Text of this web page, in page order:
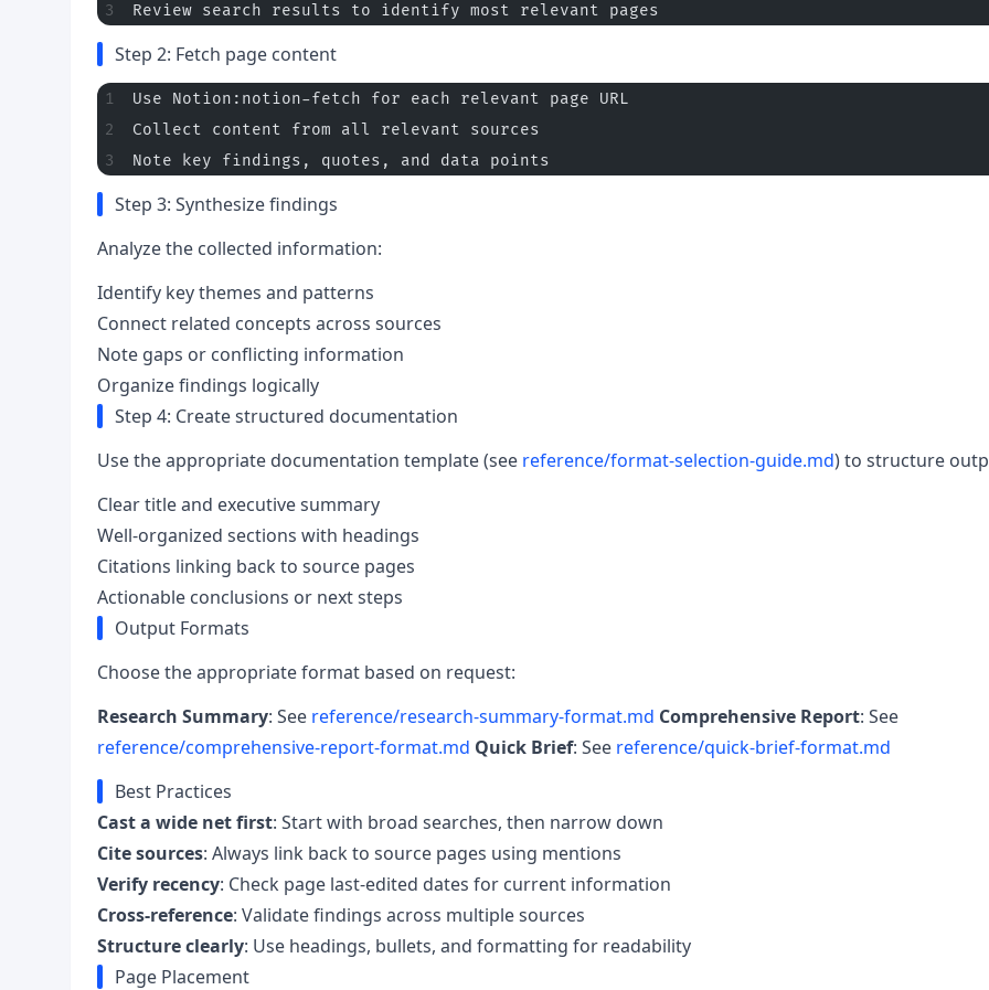
Review search results to identify most relevant pages
Step 2: Fetch page content
Use Notion:notion-fetch for each relevant page URL
Collect content from all relevant sources
Note key findings, quotes, and data points
Step 3: Synthesize findings
Analyze the collected information:
Identify key themes and patterns
Connect related concepts across sources
Note gaps or conflicting information
Organize findings logically
Step 4: Create structured documentation
Use the appropriate documentation template (see reference/format-selection-guide.md) to structure
Clear title and executive summary
Well-organized sections with headings
Citations linking back to source pages
Actionable conclusions or next steps
Output Formats
Choose the appropriate format based on request:
Research Summary: See reference/research-summary-format.md Comprehensive Report: See
reference/comprehensive-report-format.md Quick Brief: See reference/quick-brief-format.md
Best Practices
Cast a wide net first: Start with broad searches, then narrow down
Cite sources: Always link back to source pages using mentions
Verify recency: Check page last-edited dates for current information
Cross-reference: Validate findings across multiple sources
Structure clearly: Use headings, bullets, and formatting for readability
Page Placement